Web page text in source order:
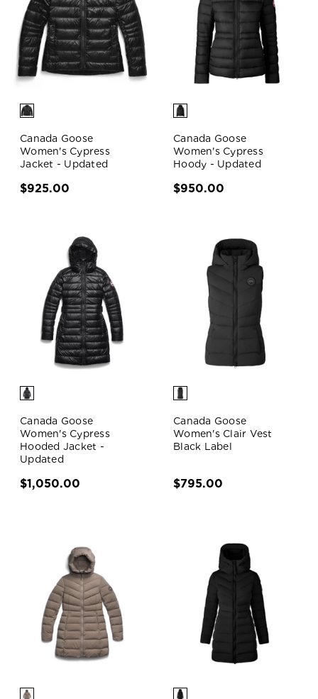
Canada Goose
Women's Cypress
Jacket - Updated
$925.00
Canada Goose
Women's Cypress
Hoody - Updated
$950.00
Canada Goose
Women's Cypress
Hooded Jacket -
Updated
$1,050.00
Canada Goose
Women's Clair Vest
Black Label
$795.00